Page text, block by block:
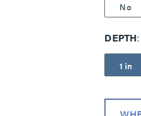
No
DEPTH
1 in